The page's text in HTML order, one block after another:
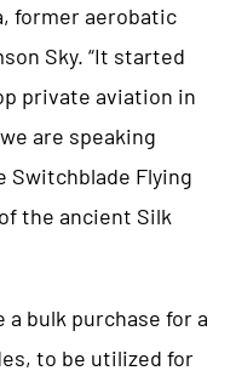
former aerobatic
Sky. “It started
private aviation in
are speaking
Switchblade Flying
the ancient Silk
bulk purchase for a
to be utilized for